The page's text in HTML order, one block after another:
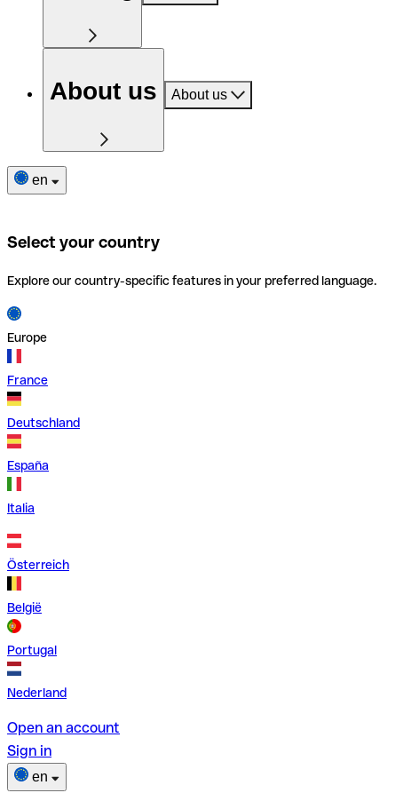
About us About us
en
Select your country
Explore our country-specific features in your preferred language.
Europe
France
Deutschland
España
Italia
Österreich
België
Portugal
Nederland
Open an account
Sign in
en